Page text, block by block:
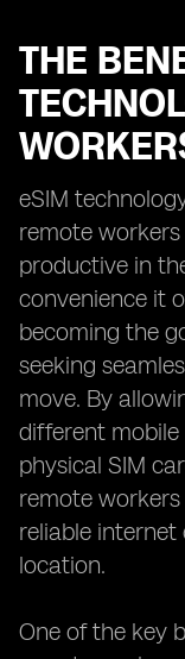
THE
eSIM
remote
productive in
convenience it
becoming the
seeking
move. By
different
physical SIM
remote
reliable
location.
One of the key